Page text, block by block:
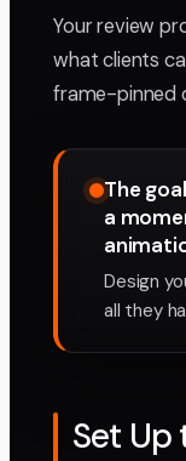
Your review
what clients
frame-pinned
The
a
Design
all they
Set Up